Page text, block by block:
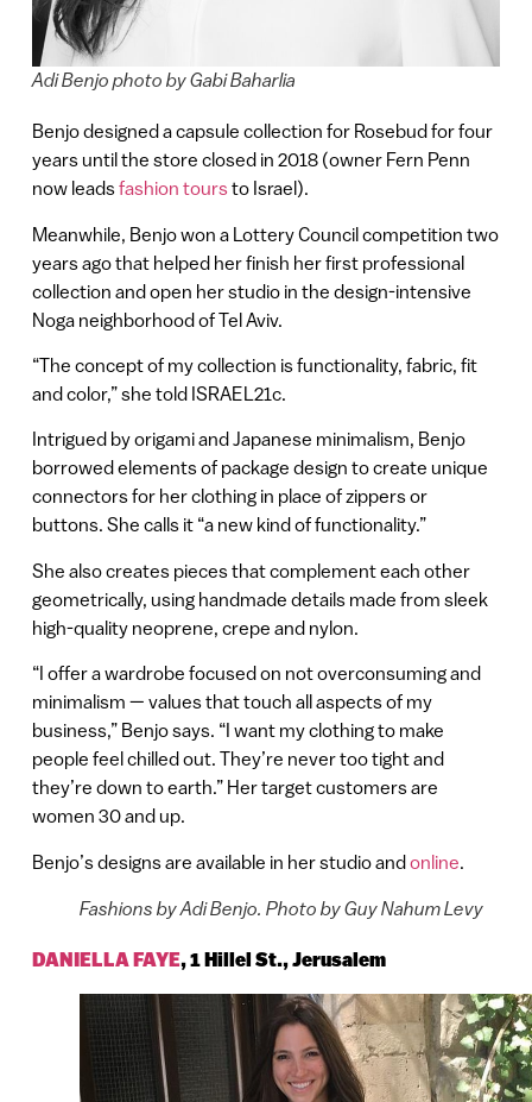
Adi Benjo photo by Gabi Baharlia
Benjo designed a capsule collection for Rosebud for four
years until the store closed in 2018 (owner Fern Penn
now leadsfashion toursto Israel).
Meanwhile, Benjo won a Lottery Council competition two
years ago that helped her finish her first professional
collection and open her studio in the design-intensive
Noga neighborhood of Tel Aviv.
“The concept of my collection is functionality, fabric, fit
and color,” she told ISRAEL21c.
Intrigued by origami and Japanese minimalism, Benjo
borrowed elements of package design to create unique
connectors for her clothing in place of zippers or
buttons. She calls it “a new kind of functionality.”
She also creates pieces that complement each other
geometrically, using handmade details made from sleek
high-quality neoprene, crepe and nylon.
“I offer a wardrobe focused on not overconsuming and
minimalism — values that touch all aspects of my
business,” Benjo says. “I want my clothing to make
people feel chilled out. They’re never too tight and
they’re down to earth.” Her target customers are
women 30 and up.
Benjo’s designs are available in her studio andonline
Fashions by Adi Benjo. Photo by Guy Nahum Levy
DANIELLA FAYE,1 Hillel St., Jerusalem